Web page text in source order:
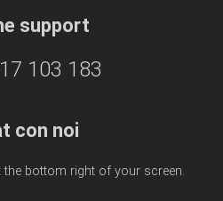
support
103 183
con noi
the bottom right of your screen.